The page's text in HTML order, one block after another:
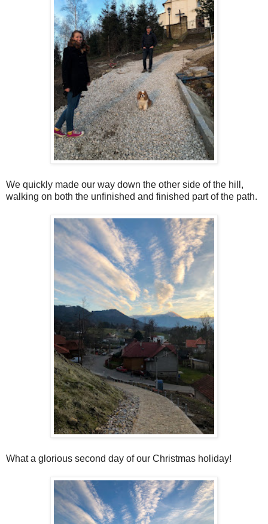
We quickly made our way down the other side of the hill,
walking on both the unfinished and finished part of the path.
What a glorious second day of our Christmas holiday!